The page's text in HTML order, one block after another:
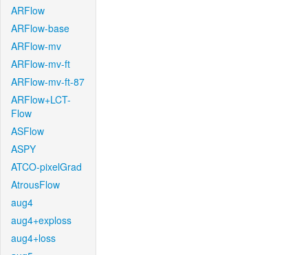
ARFlow
ARFlow-base
ARFlow-mv
ARFlow-mv-ft
ARFlow-mv-ft-87
ARFlow+LCT-
Flow
ASFlow
ASPY
ATCO-pixelGrad
AtrousFlow
aug4
aug4+exploss
aug4+loss